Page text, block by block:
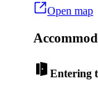
Open map
Entering